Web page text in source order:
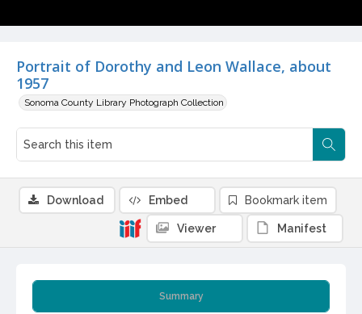
Portrait of Dorothy and Leon Wallace, about
1957
Sonoma County Library Photograph Collection
Summary
Download Embed Bookmark item
Viewer Manifest